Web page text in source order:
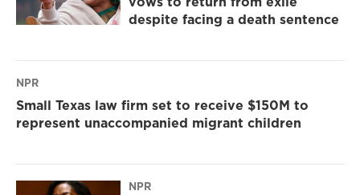
despite facing a death sentence
NPR
Small Texas law firm set to receive $150M to
represent unaccompanied migrant children
NPR